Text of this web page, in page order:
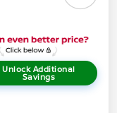
Unlock Additional
Savings